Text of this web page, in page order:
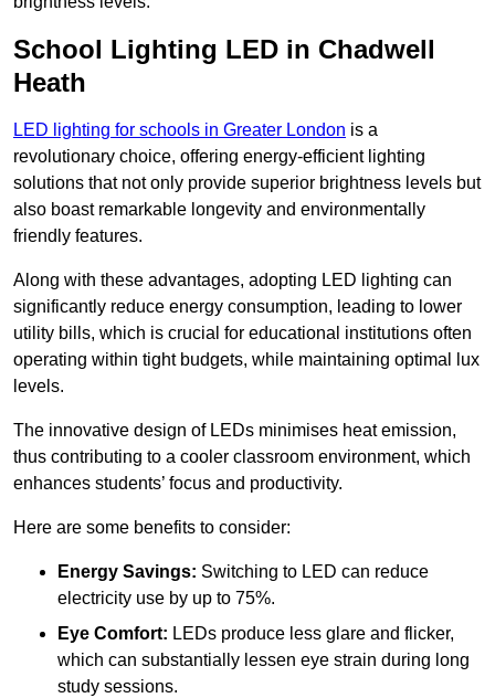
School Lighting LED in Chadwell
Heath
LED lighting for schools in Greater London is a
revolutionary choice, offering energy-efficient lighting
solutions that not only provide superior brightness levels but
also boast remarkable longevity and environmentally
friendly features.
Along with these advantages, adopting LED lighting can
significantly reduce energy consumption, leading to lower
utility bills, which is crucial for educational institutions often
operating within tight budgets, while maintaining optimal lux
levels.
The innovative design of LEDs minimises heat emission,
thus contributing to a cooler classroom environment, which
enhances students’ focus and productivity.
Here are some benefits to consider:
Energy Savings: Switching to LED can reduce
electricity use by up to 75%.
Eye Comfort: LEDs produce less glare and flicker,
which can substantially lessen eye strain during long
study sessions.